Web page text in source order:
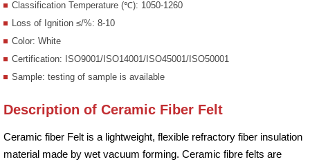
Classification Temperature (℃): 1050-1260
Loss of Ignition ≤/%: 8-10
Color: White
Certification: ISO9001/ISO14001/ISO45001/ISO50001
Sample: testing of sample is available
Description of Ceramic Fiber Felt
Ceramic fiber Felt is a lightweight, flexible refractory fiber insulation
material made by wet vacuum forming. Ceramic fibre felts are